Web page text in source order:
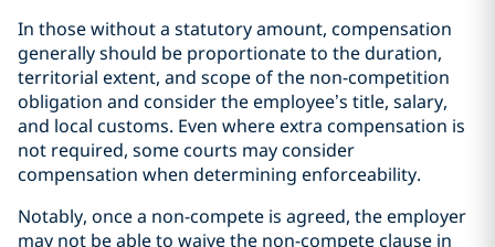
In those without a statutory amount, compensation
generally should be proportionate to the duration,
territorial extent, and scope of the non-competition
obligation and consider the employee’s title, salary,
and local customs. Even where extra compensation is
not required, some courts may consider
compensation when determining enforceability.
Notably, once a non-compete is agreed, the employer
may not be able to waive the non-compete clause in